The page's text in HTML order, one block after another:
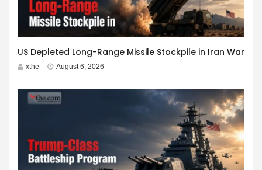
US Depleted Long-Range Missile Stockpile in Iran War
xthe August 6, 2026